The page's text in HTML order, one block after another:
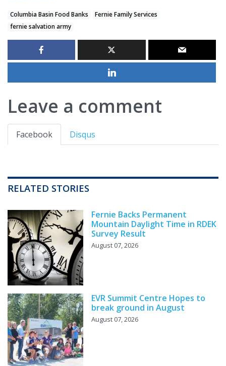
Columbia Basin Food Banks
Fernie Family Services
fernie salvation army
Leave a comment
Facebook Disqus
RELATED STORIES
Fernie Backs Permanent
Mountain Daylight Time in RDEK
Survey Result
August 07, 2026
EVR Summit Centre Hopes to
break ground in August
August 07, 2026